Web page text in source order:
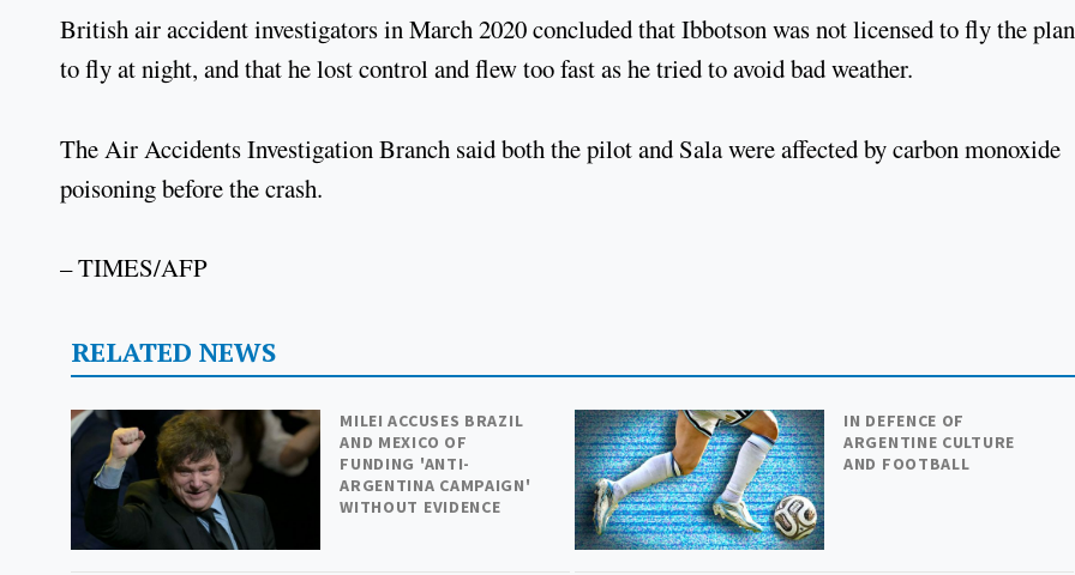
British air accident investigators in March 2020 concluded that Ibbotson was not licensed to fly the
to fly at night, and that he lost control and flew too fast as he tried to avoid bad weather.
The Air Accidents Investigation Branch said both the pilot and Sala were affected by carbon monoxide
poisoning before the crash.
– TIMES/AFP
RELATED NEWS
MILEI ACCUSES BRAZIL
AND MEXICO OF
FUNDING 'ANTI-
ARGENTINA CAMPAIGN'
WITHOUT EVIDENCE
IN DEFENCE OF
ARGENTINE CULTURE
AND FOOTBALL